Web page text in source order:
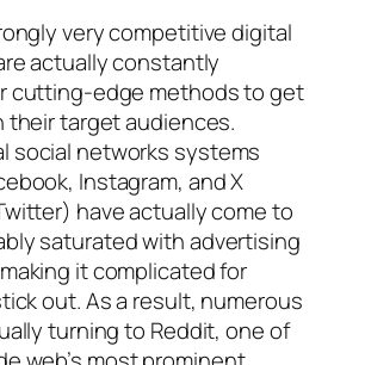
very competitive digital
actually constantly
cutting-edge methods to get
their target audiences.
social networks systems
Instagram, and X
have actually come to
saturated with advertising
it complicated for
out. As a result, numerous
turning to Reddit, one of